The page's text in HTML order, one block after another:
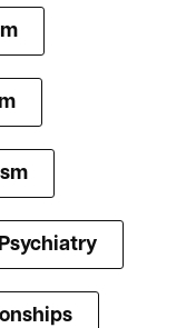
Psychiatry